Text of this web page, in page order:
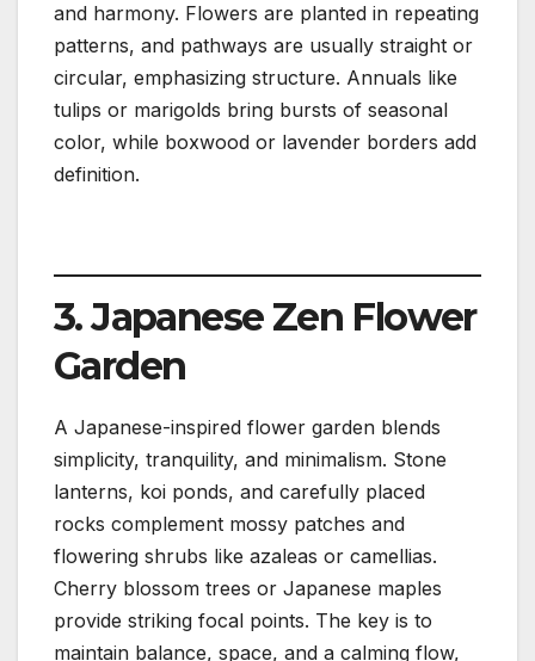
and harmony. Flowers are planted in repeating
patterns, and pathways are usually straight or
circular, emphasizing structure. Annuals like
tulips or marigolds bring bursts of seasonal
color, while boxwood or lavender borders add
definition.
3. Japanese Zen Flower
Garden
A Japanese-inspired flower garden blends
simplicity, tranquility, and minimalism. Stone
lanterns, koi ponds, and carefully placed
rocks complement mossy patches and
flowering shrubs like azaleas or camellias.
Cherry blossom trees or Japanese maples
provide striking focal points. The key is to
maintain balance, space, and a calming flow,